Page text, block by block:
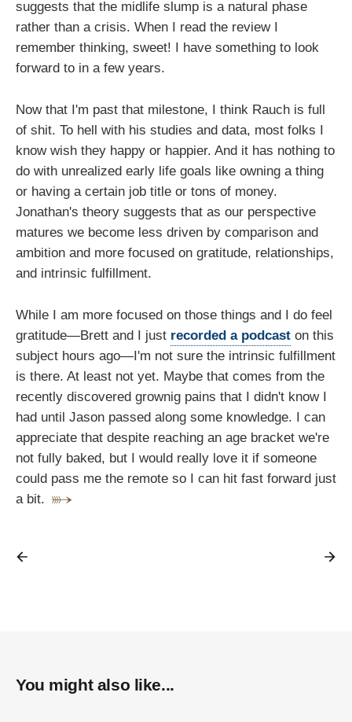
suggests that the midlife slump is a natural phase
rather than a crisis. When I read the review I
remember thinking, sweet! I have something to look
forward to in a few years.
Now that I'm past that milestone, I think Rauch is full
of shit. To hell with his studies and data, most folks I
know wish they happy or happier. And it has nothing to
do with unrealized early life goals like owning a thing
or having a certain job title or tons of money.
Jonathan's theory suggests that as our perspective
matures we become less driven by comparison and
ambition and more focused on gratitude, relationships,
and intrinsic fulfillment.
While I am more focused on those things and I do feel
gratitude—Brett and I just recorded a podcast on this
subject hours ago—I'm not sure the intrinsic fulfillment
is there. At least not yet. Maybe that comes from the
recently discovered grownig pains that I didn't know I
had until Jason passed along some knowledge. I can
appreciate that despite reaching an age bracket we're
not fully baked, but I would really love it if someone
could pass me the remote so I can hit fast forward just
a bit.
You might also like...